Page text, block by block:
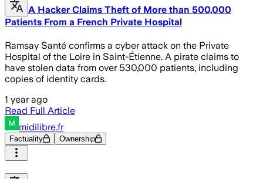
A Hacker Claims Theft of More than 500,000
Patients From a French Private Hospital
Ramsay Santé confirms a cyber attack on the Private
Hospital of the Loire in Saint-Étienne. A pirate claims to
have stolen data from over 530,000 patients, including
copies of identity cards.
1 year ago
Read Full Article
midilibre.fr
Factuality Ownership